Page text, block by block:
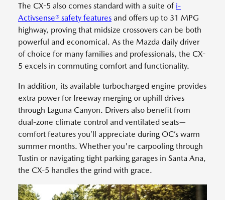
The CX-5 also comes standard with a suite of i-
Activsense® safety features and offers up to 31 MPG
highway, proving that midsize crossovers can be both
powerful and economical. As the Mazda daily driver
of choice for many families and professionals, the CX-
5 excels in commuting comfort and functionality.
In addition, its available turbocharged engine provides
extra power for freeway merging or uphill drives
through Laguna Canyon. Drivers also benefit from
dual-zone climate control and ventilated seats—
comfort features you’ll appreciate during OC’s warm
summer months. Whether you're carpooling through
Tustin or navigating tight parking garages in Santa Ana,
the CX-5 handles the grind with grace.